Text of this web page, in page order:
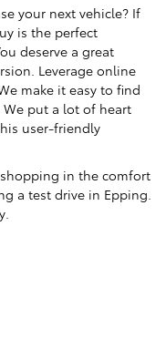
your next vehicle? If
is the perfect
deserve a great
Leverage online
make it easy to find
We put a lot of heart
user-friendly
in the comfort
a test drive in Epping.